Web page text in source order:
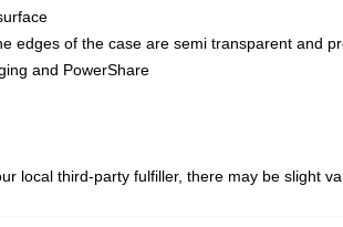
edges of the case are semi transparent and
and PowerShare
local third-party fulfiller, there may be slight